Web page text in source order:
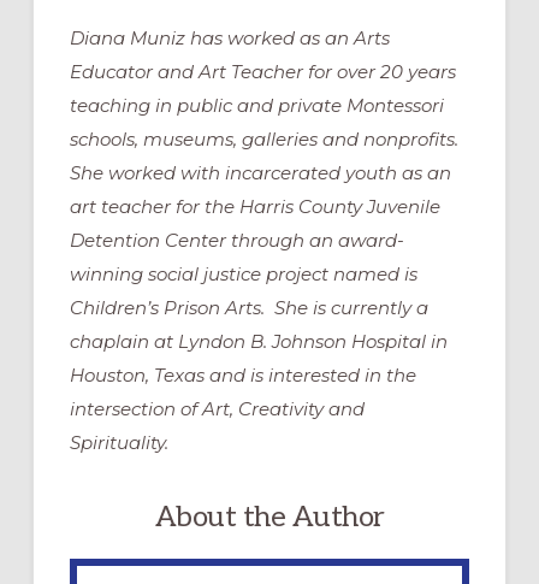
Diana Muniz has worked as an Arts
Educator and Art Teacher for over 20 years
teaching in public and private Montessori
schools, museums, galleries and nonprofits.
She worked with incarcerated youth as an
art teacher for the Harris County Juvenile
Detention Center through an award-
winning social justice project named is
Children’s Prison Arts. She is currently a
chaplain at Lyndon B. Johnson Hospital in
Houston, Texas and is interested in the
intersection of Art, Creativity and
Spirituality.
About the Author